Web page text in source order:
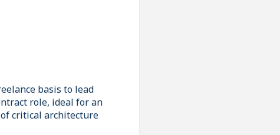
basis to lead
role, ideal for an
critical architecture